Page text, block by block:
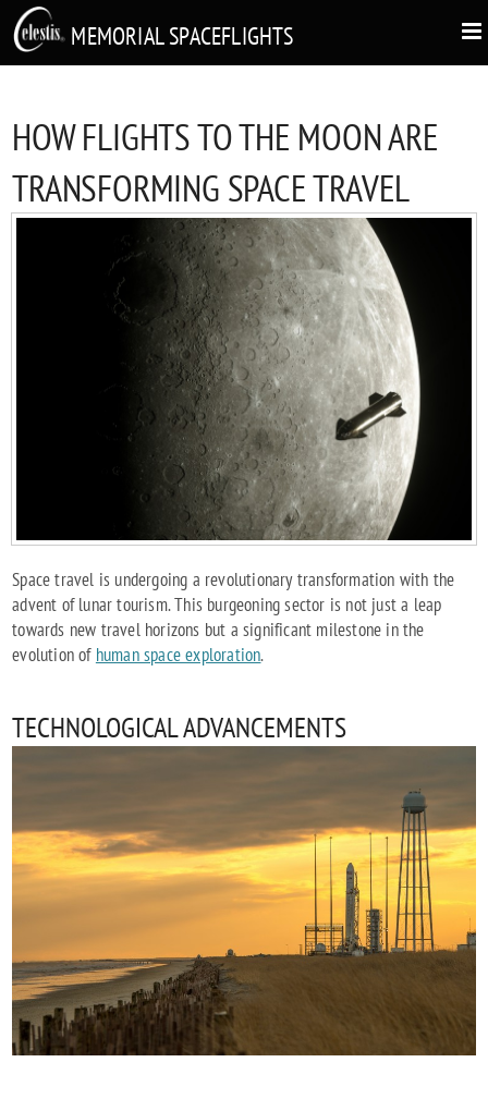
MEMORIAL SPACEFLIGHTS
HOW FLIGHTS TO THE MOON ARE
TRANSFORMING SPACE TRAVEL
Space travel is undergoing a revolutionary transformation with the
advent of lunar tourism. This burgeoning sector is not just a leap
towards new travel horizons but a significant milestone in the
evolution of human space exploration.
TECHNOLOGICAL ADVANCEMENTS